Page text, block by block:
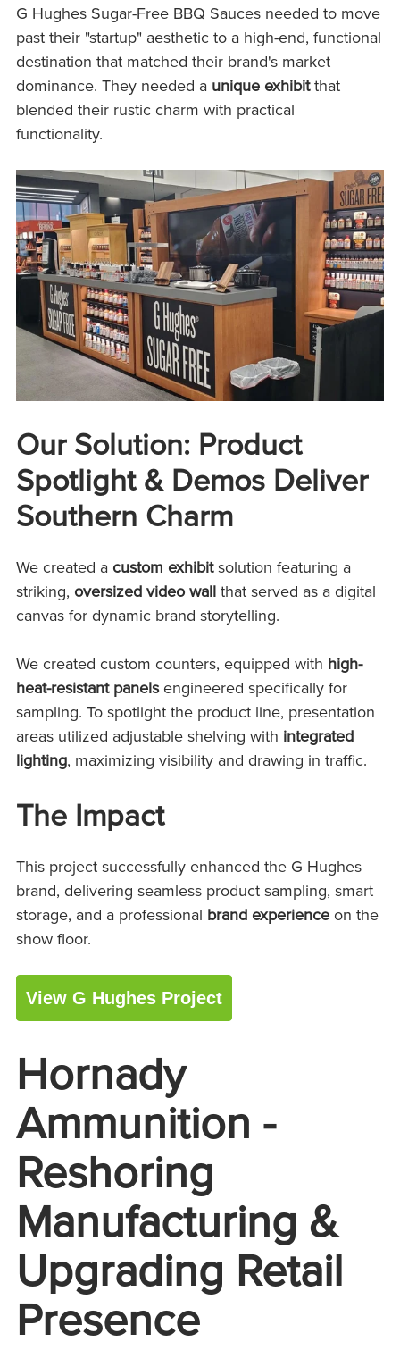
G Hughes Sugar-Free BBQ Sauces needed to move
past their "startup" aesthetic to a high-end, functional
destination that matched their brand's market
dominance. They needed a unique exhibitthat
blended their rustic charm with practical
functionality.
Our Solution: Product
Spotlight & Demos Deliver
Southern Charm
We created a custom exhibitsolution featuring a
striking, oversized video wallthat served as a digital
canvas for dynamic brand storytelling.
We created custom counters, equipped with high-
heat-resistant panelsengineered specifically for
sampling. To spotlight the product line, presentation
areas utilized adjustable shelving with integrated
lighting, maximizing visibility and drawing in traffic.
The Impact
This project successfully enhanced the G Hughes
brand, delivering seamless product sampling, smart
storage, and a professional brand experienceon the
show floor.
View G Hughes Project
Hornady
Ammunition -
Reshoring
Manufacturing &
Upgrading Retail
Presence